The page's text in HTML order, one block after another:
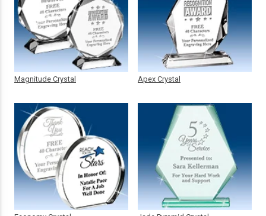
Magnitude Crystal Apex Crystal